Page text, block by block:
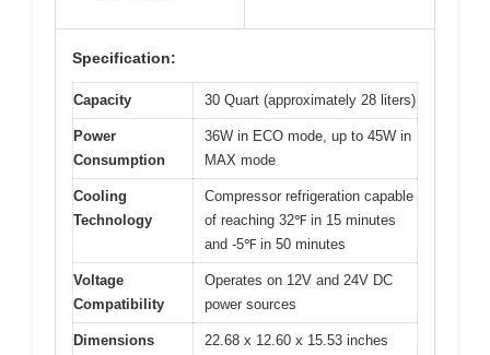
Specification:
Capacity 30 Quart (approximately 28 liters)
Power
Consumption
36W in ECO mode, up to 45W in
MAX mode
Cooling
Technology
Compressor refrigeration capable
of reaching 32℉ in 15 minutes
and -5℉ in 50 minutes
Voltage
Compatibility
Operates on 12V and 24V DC
power sources
Dimensions 22.68 x 12.60 x 15.53 inches